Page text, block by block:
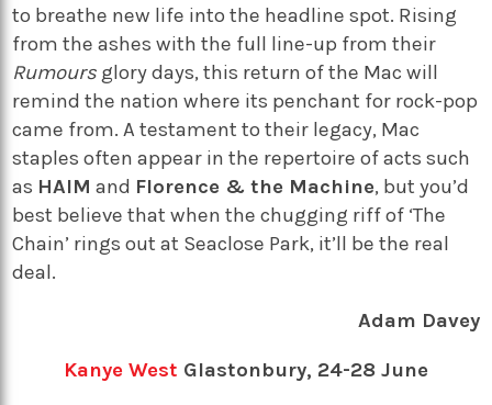
to breathe new life into the headline spot. Rising
from the ashes with the full line-up from their
Rumours glory days, this return of the Mac will
remind the nation where its penchant for rock-pop
came from. A testament to their legacy, Mac
staples often appear in the repertoire of acts such
as HAIM and Florence & the Machine, but you’d
best believe that when the chugging riff of ‘The
Chain’ rings out at Seaclose Park, it’ll be the real
deal.
Adam Davey
Kanye West Glastonbury, 24-28 June